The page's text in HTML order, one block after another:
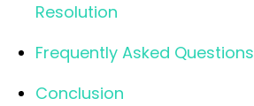
Resolution
Frequently Asked Questions
Conclusion